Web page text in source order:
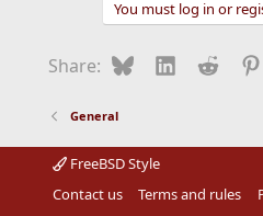
You must log in or
Share: BlueskyLinkedIn
Reddit
General
FreeBSD Style
Contact us
Terms and rules